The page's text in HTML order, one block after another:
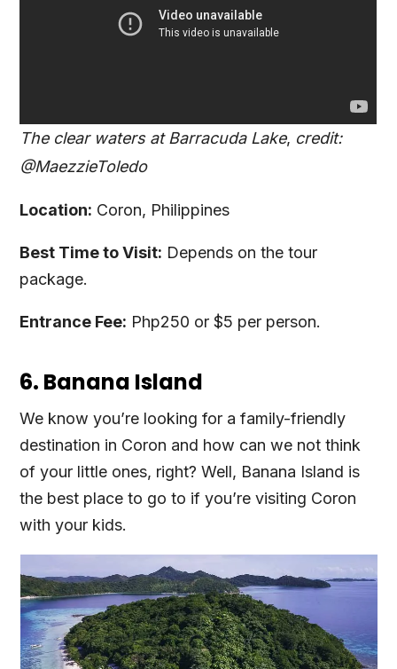
The clear waters at Barracuda Lake, credit:
@MaezzieToledo
Location: Coron, Philippines
Best Time to Visit: Depends on the tour
package.
Entrance Fee: Php250 or $5 per person.
6. Banana Island
We know you’re looking for a family-friendly
destination in Coron and how can we not think
of your little ones, right? Well, Banana Island is
the best place to go to if you’re visiting Coron
with your kids.